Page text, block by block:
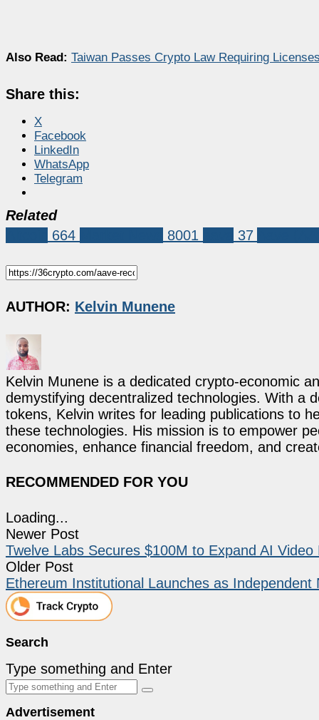
Also Read: Taiwan Passes Crypto Law Requiring
Share this:
X
Facebook
LinkedIn
WhatsApp
Telegram
Related
664 8001 37
AUTHOR: Kelvin Munene
Kelvin Munene is a dedicated crypto-economic
demystifying decentralized technologies. With a
tokens, Kelvin writes for leading publications to
these technologies. His mission is to empower
economies, enhance financial freedom, and
RECOMMENDED FOR YOU
Loading...
Newer Post
Twelve Labs Secures $100M to Expand AI
Older Post
Ethereum Institutional Launches as
Search
Type something and Enter
Advertisement